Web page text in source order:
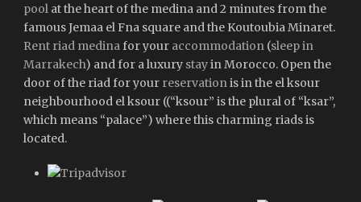
pool at the heart of the medina and 2 minutes from the
famous Jemaa el Fna square and the Koutoubia Minaret.
Rent riad medina for your accommodation (sleep in
Marrakech) and for a luxury stayin Morocco. Open the
door of the riad for your reservation is in the el ksour
neighbourhood el ksour ((“ksour” is the plural of “ksar”,
which means “palace”) where this charming riads is
located.